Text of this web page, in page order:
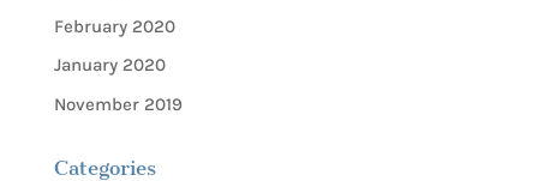
February 2020
January 2020
November 2019
Categories